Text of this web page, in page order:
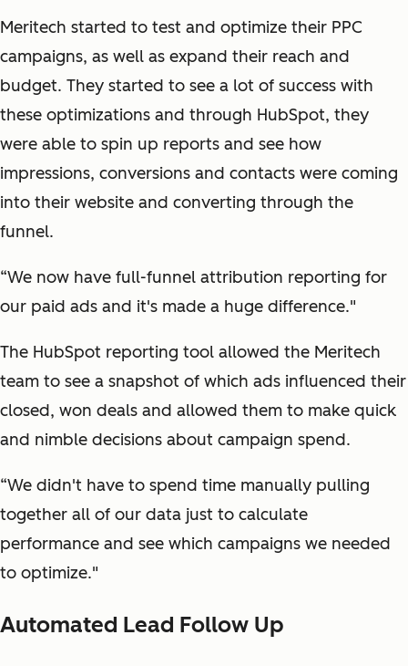
Meritech started to test and optimize their PPC
campaigns, as well as expand their reach and
budget. They started to see a lot of success with
these optimizations and through HubSpot, they
were able to spin up reports and see how
impressions, conversions and contacts were coming
into their website and converting through the
funnel.
“We now have full-funnel attribution reporting for
our paid ads and it's made a huge difference."
The HubSpot reporting tool allowed the Meritech
team to see a snapshot of which ads influenced their
closed, won deals and allowed them to make quick
and nimble decisions about campaign spend.
“We didn't have to spend time manually pulling
together all of our data just to calculate
performance and see which campaigns we needed
to optimize."
Automated Lead Follow Up